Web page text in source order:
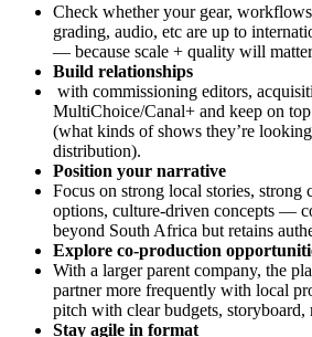
Check whether your gear,
grading, audio, etc are up to
— because scale + quality will
Build relationships
with commissioning editors,
MultiChoice/Canal+ and keep on
(what kinds of shows they’re
distribution).
Position your narrative
Focus on strong local stories, strong
options, culture‑driven concepts —
beyond South Africa but retains
Explore co‑production
With a larger parent company, the
partner more frequently with local
pitch with clear budgets, storyboard,
Stay agile in format